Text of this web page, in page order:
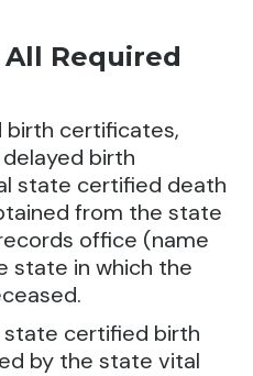
Required
birth certificates,
birth
state certified death
from the state
office (name
state in which the
state certified birth
by the state vital